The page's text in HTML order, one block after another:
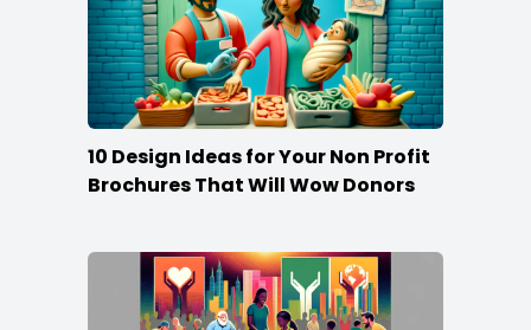
10 Design Ideas for Your Non Profit
Brochures That Will Wow Donors